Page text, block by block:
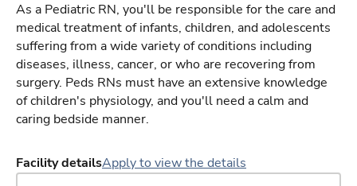
As a Pediatric RN, you'll be responsible for the care and
medical treatment of infants, children, and adolescents
suffering from a wide variety of conditions including
diseases, illness, cancer, or who are recovering from
surgery. Peds RNs must have an extensive knowledge
of children's physiology, and you'll need a calm and
caring bedside manner.
Facility detailsApply to view the details